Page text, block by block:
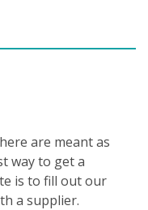
are meant as
way to get a
is to fill out our
a supplier.